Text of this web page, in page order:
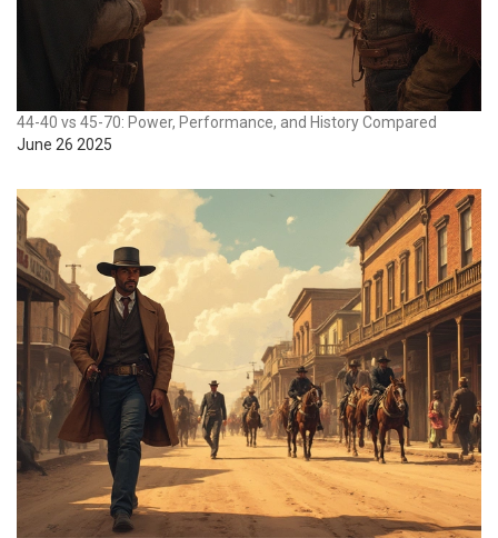
44-40 vs 45-70: Power, Performance, and History Compared
June 26 2025